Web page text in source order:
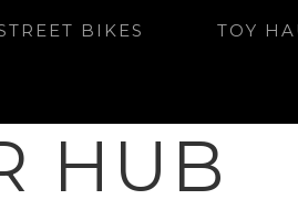
BIKES TOY
HUB